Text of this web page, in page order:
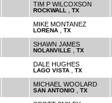
TIM P WILCOXSON
ROCKWALL TX
MIKE MONTANEZ
LORENA TX
SHAWN JAMES
NOLANVILLE TX
DALE HUGHES
LAGO VISTA TX
MICHAEL WOOLARD
SAN ANTONIO TX